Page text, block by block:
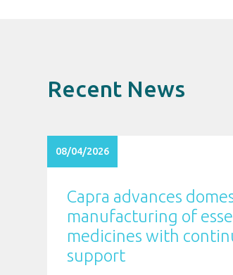
Recent News
08/04/2026
Capra advances
manufacturing of
medicines with
support